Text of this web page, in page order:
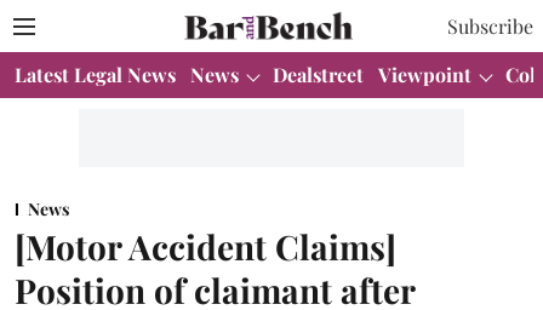
Subscribe
Latest Legal News News Dealstreet Viewpoint
News
[Motor Accident Claims]
Position of claimant after